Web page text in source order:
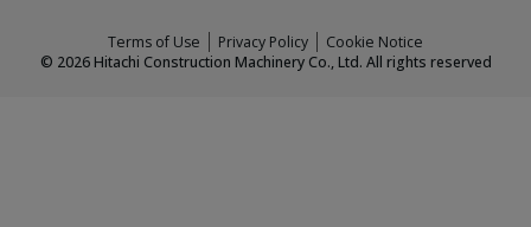
Terms of Use Privacy Policy
Cookie Notice
© 2026Hitachi Construction Machinery Co., Ltd. All rights reserved